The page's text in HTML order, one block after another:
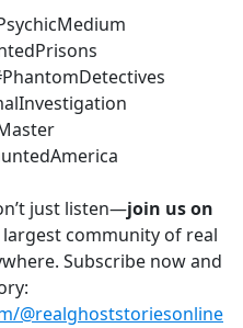
just listen—join us on
community of real
Subscribe now and
@realghoststoriesonline